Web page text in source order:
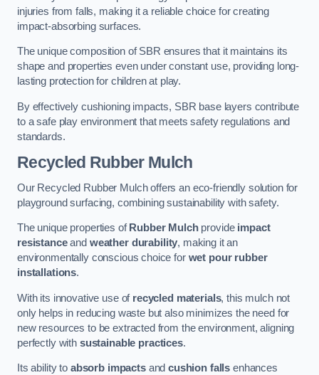
injuries from falls, making it a reliable choice for creating
impact-absorbing surfaces.
The unique composition of SBR ensures that it maintains its
shape and properties even under constant use, providing long-
lasting protection for children at play.
By effectively cushioning impacts, SBR base layers contribute
to a safe play environment that meets safety regulations and
standards.
Recycled Rubber Mulch
Our Recycled Rubber Mulch offers an eco-friendly solution for
playground surfacing, combining sustainability with safety.
The unique properties of Rubber Mulchprovide impact
resistanceand weather durability, making it an
environmentally conscious choice for wet pour rubber
installations.
With its innovative use of recycled materials, this mulch not
only helps in reducing waste but also minimizes the need for
new resources to be extracted from the environment, aligning
perfectly with sustainable practices.
Its ability to absorb impactsandcushion falls enhances